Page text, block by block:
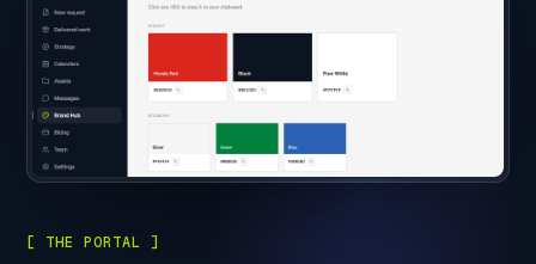
[ THE PORTAL ]